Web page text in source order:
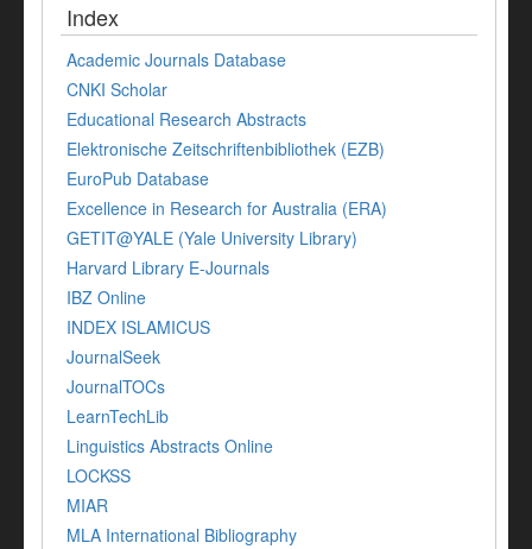
Index
Academic Journals Database
CNKI Scholar
Educational Research Abstracts
Elektronische Zeitschriftenbibliothek (EZB)
EuroPub Database
Excellence in Research for Australia (ERA)
GETIT@YALE (Yale University Library)
Harvard Library E-Journals
IBZ Online
INDEX ISLAMICUS
JournalSeek
JournalTOCs
LearnTechLib
Linguistics Abstracts Online
LOCKSS
MIAR
MLA International Bibliography